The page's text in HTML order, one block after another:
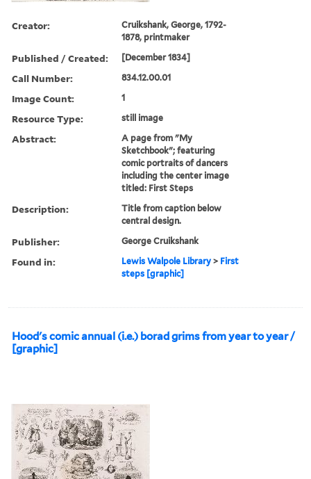
Creator:
Cruikshank, George, 1792-
1878, printmaker
Published / Created: [December 1834]
Call Number: 834.12.00.01
Image Count: 1
Resource Type: still image
Abstract:
A page from "My
Sketchbook"; featuring
comic portraits of dancers
including the center image
titled: First Steps
Description:
Title from caption below
central design.
Publisher: George Cruikshank
Found in: Lewis Walpole Library > First
steps [graphic]
Hood's comic annual (i.e.) borad grims from year to year /
[graphic]